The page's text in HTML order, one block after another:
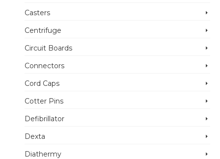
Casters
Centrifuge
Circuit Boards
Connectors
Cord Caps
Cotter Pins
Defibrillator
Dexta
Diathermy